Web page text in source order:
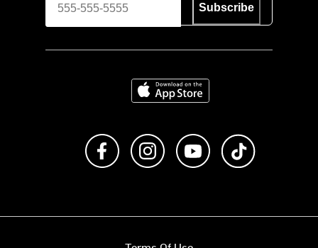
Subscribe
Download on the App Store
Like us on FacebookFollow us on Instagram
Subscribe to us on